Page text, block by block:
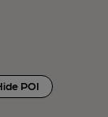
POI